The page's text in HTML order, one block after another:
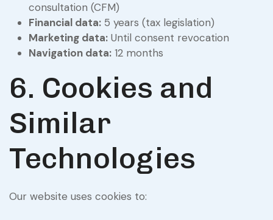
consultation (CFM)
Financial data: 5 years (tax legislation)
Marketing data: Until consent revocation
Navigation data: 12 months
6. Cookies and
Similar
Technologies
Our website uses cookies to: